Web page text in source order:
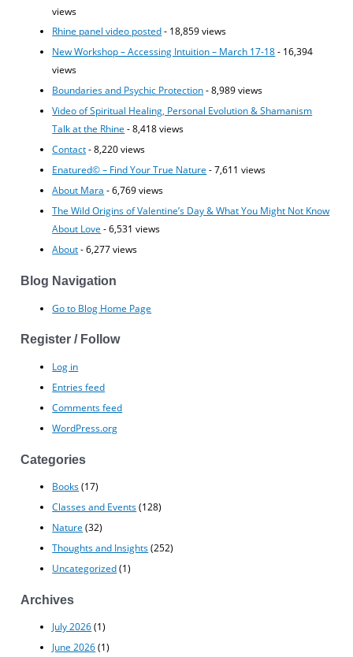
views
Rhine panel video posted- 18,859 views
New Workshop – Accessing Intuition – March 17-18- 16,394
views
Boundaries and Psychic Protection- 8,989 views
Video of Spiritual Healing, Personal Evolution & Shamanism
Talk at the Rhine - 8,418 views
Contact- 8,220 views
Enatured© – Find Your True Nature - 7,611 views
About Mara - 6,769 views
The Wild Origins of Valentine’s Day & What You Might Not Know
About Love - 6,531 views
About- 6,277 views
Blog Navigation
Go to Blog Home Page
Register / Follow
Log in
Entries feed
Comments feed
WordPress.org
Categories
Books(17)
Classes and Events(128)
Nature (32)
Thoughts and Insights(252)
Uncategorized(1)
Archives
July 2026(1)
June 2026(1)